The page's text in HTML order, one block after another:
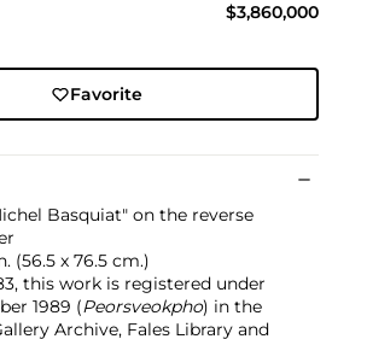
$3,860,000
Favorite
Basquiat" on the reverse
(56.5 x 76.5 cm.)
this work is registered under
1989 (Peorsveokpho) in the
Archive, Fales Library and